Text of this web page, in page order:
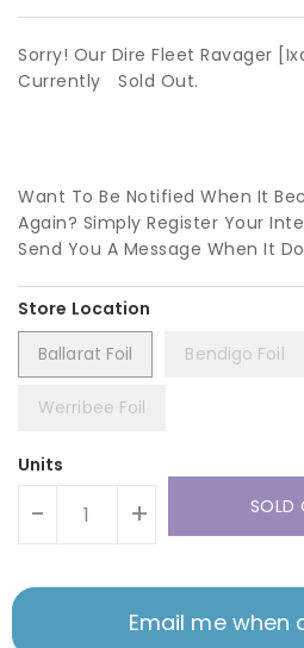
Sorry! Our Dire Fleet Ravager
Currently
Sold Out.
Want To Be Notified When It
Again? Simply Register Your
Send You A Message When It
Ballarat Foil Bendigo Foil
Werribee Foil
Units
- + SOLD
Email me when